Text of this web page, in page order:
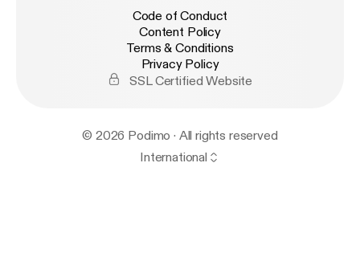
Code of Conduct
Content Policy
Terms & Conditions
Privacy Policy
SSL Certified Website
© 2026 Podimo · All rights reserved
International